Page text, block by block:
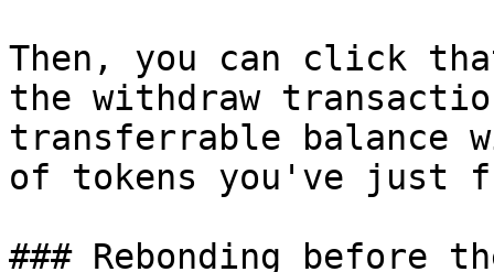
Then, you can click
the withdraw
transferrable balance
of tokens you've just
### Rebonding before